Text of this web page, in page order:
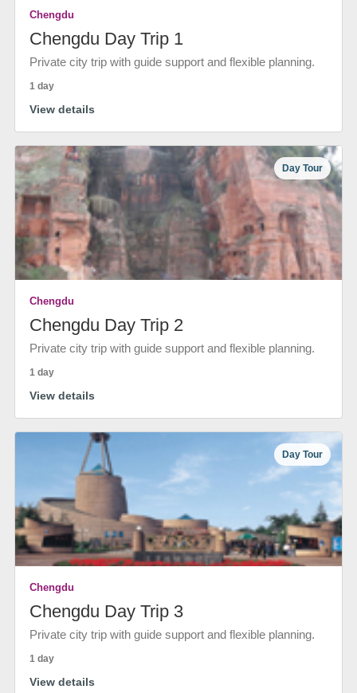
Chengdu
Chengdu Day Trip 1
Private city trip with guide support and flexible planning.
1 day
View details
Day Tour
Chengdu
Chengdu Day Trip 2
Private city trip with guide support and flexible planning.
1 day
View details
Day Tour
Chengdu
Chengdu Day Trip 3
Private city trip with guide support and flexible planning.
1 day
View details